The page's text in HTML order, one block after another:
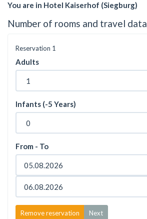
You are in Hotel Kaiserhof (Siegburg)
Number of rooms and travel data
Reservation 1
Adults
Infants (-5 Years)
From - To
Remove reservation Next